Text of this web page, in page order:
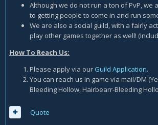
Although we do not run a ton of PvP, we
to getting people to come in and run
We are also a social guild, with a fairly
play other games together as well!
How To Reach Us:
Please apply via our Guild Application.
You can reach us in game via mail/DM
Bleeding Hollow, Hairbearr-Bleeding
Quote